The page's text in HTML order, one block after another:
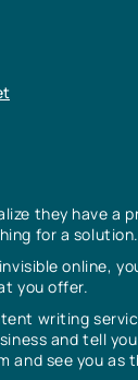
they have a
for a solution.
online,
you offer.
writing
and tell
and see you as